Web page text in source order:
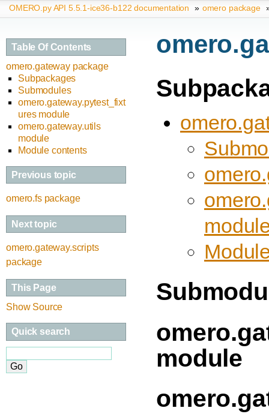
OMERO.py API 5.5.1-ice36-b122 documentation » omero package
Table Of Contents
omero.gateway package
Subpackages
Submodules
omero.gateway.pytest_fixt
ures module
omero.gateway.utils
module
Module contents
Previous topic
omero.fs package
Next topic
omero.gateway.scripts
package
This Page
Show Source
Quick search
module